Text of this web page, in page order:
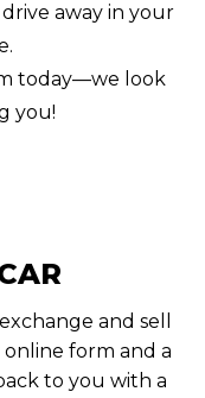
away in your
today—we look
you!
and sell
form and a
to you with a